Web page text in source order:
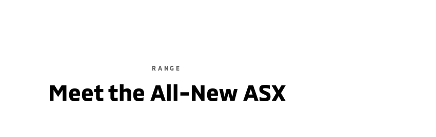
RANGE
Meet the All-New ASX